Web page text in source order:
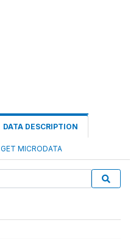
DATA DESCRIPTION
GET MICRODATA